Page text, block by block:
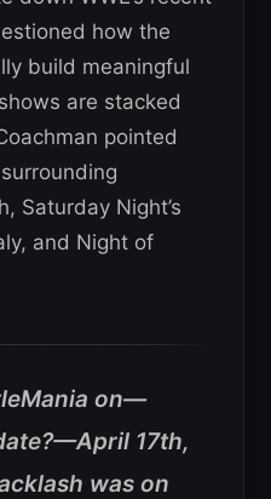
how the
build meaningful
are stacked
pointed
Saturday Night’s
and Night of
on—
17th,
was on